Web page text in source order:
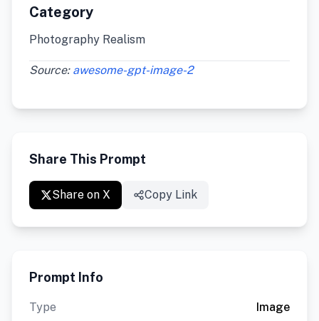
Category
Photography Realism
Source: awesome-gpt-image-2
Share This Prompt
Share on X Copy Link
Prompt Info
Type
Image